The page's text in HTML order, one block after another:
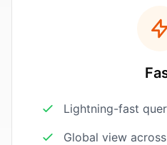
Lightning-fast
Global view